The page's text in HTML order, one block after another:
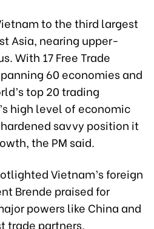
to the third largest
Asia, nearing upper-
With 17 Free Trade
60 economies and
top 20 trading
high level of economic
savvy position it
the PM said.
Vietnam’s foreign
Brende praised for
powers like China and
trade partners,